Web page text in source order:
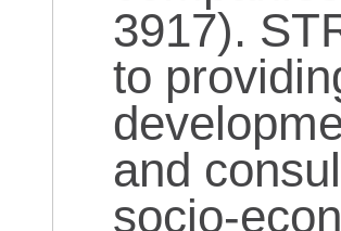
3917).
to
and
socio-